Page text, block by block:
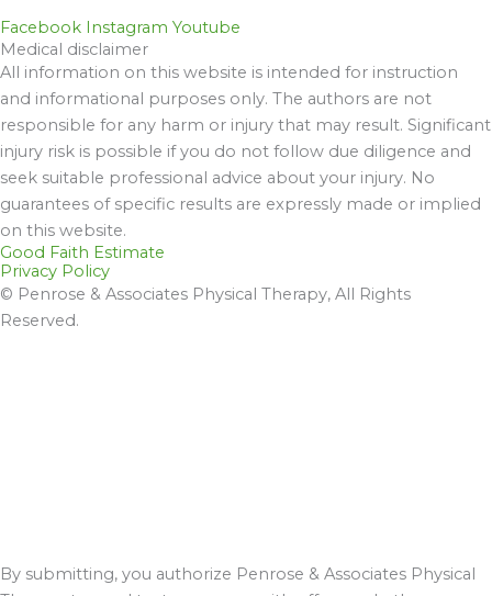
Facebook Instagram Youtube
Medical disclaimer
All information on this website is intended for instruction
and informational purposes only. The authors are not
responsible for any harm or injury that may result. Significant
injury risk is possible if you do not follow due diligence and
seek suitable professional advice about your injury. No
guarantees of specific results are expressly made or implied
on this website.
Good Faith Estimate
Privacy Policy
© Penrose & Associates Physical Therapy, All Rights
Reserved.
By submitting, you authorize Penrose & Associates Physical